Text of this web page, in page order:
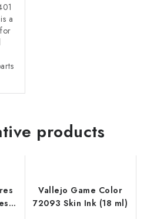
a
products
Vallejo Game Color
72093 Skin Ink (18 ml)